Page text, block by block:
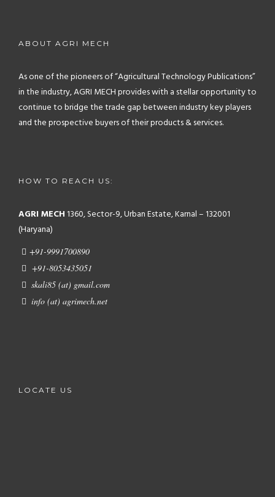
ABOUT AGRI MECH
As one of the pioneers of “Agricultural Technology Publications”
in the industry, AGRI MECH provides with a stellar opportunity to
continue to bridge the trade gap between industry key players
and the prospective buyers of their products & services.
HOW TO REACH US:
AGRI MECH 1360, Sector-9, Urban Estate, Karnal – 132001
(Haryana)
+91-9991700890
+91-8053435051
skali85 (at) gmail.com
info (at) agrimech.net
LOCATE US